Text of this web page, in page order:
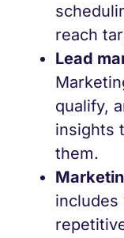
reach
Lead
qualify,
insights
them.
includes